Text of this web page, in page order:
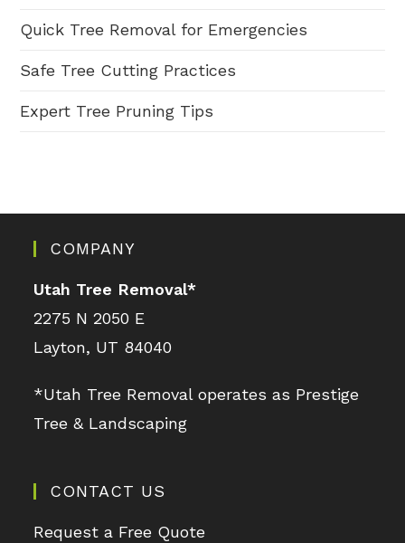
Quick Tree Removal for Emergencies
Safe Tree Cutting Practices
Expert Tree Pruning Tips
COMPANY
Utah Tree Removal*
2275 N 2050 E
Layton, UT 84040
*Utah Tree Removal operates as Prestige
Tree & Landscaping
CONTACT US
Request a Free Quote